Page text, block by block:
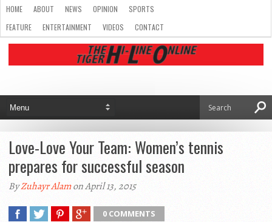
HOME ABOUT NEWS OPINION
SPORTS
FEATURE
ENTERTAINMENT VIDEOS CONTACT
Love-Love Your Team: Women’s tennis
prepares for successful season
ByZuhayr Alamon April 13, 2015
0 COMMENTS